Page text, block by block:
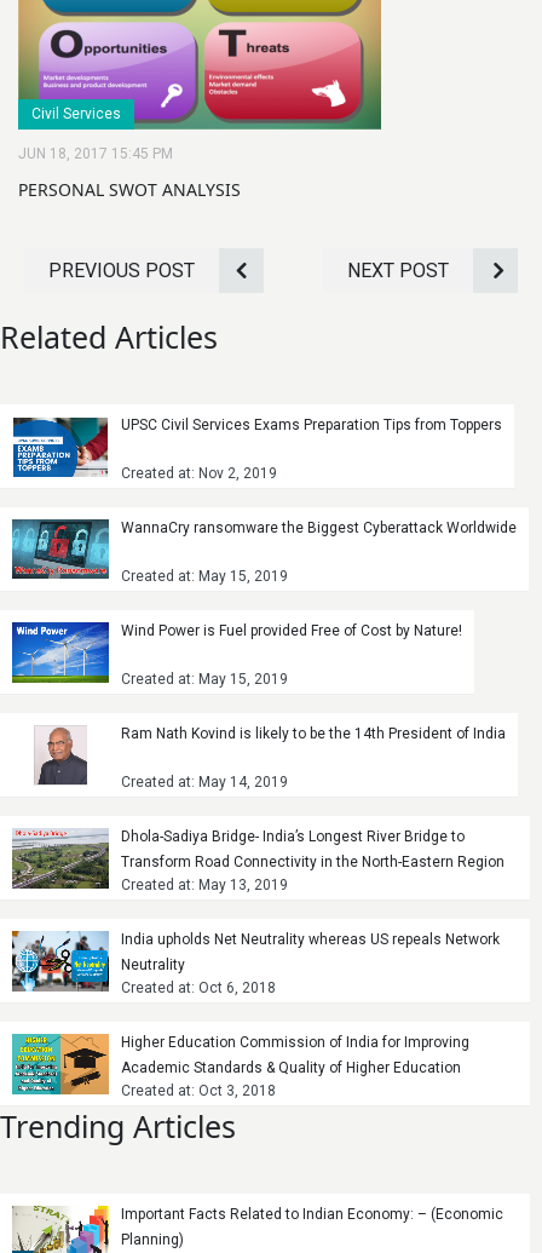
Civil Services
JUN 18, 2017 15:45 PM
PERSONAL SWOT ANALYSIS
PREVIOUS POST NEXT POST
Related Articles
UPSC Civil Services Exams Preparation Tips from Toppers
Created at: Nov 2, 2019
WannaCry ransomware the Biggest Cyberattack Worldwide
Created at: May 15, 2019
Wind Power is Fuel provided Free of Cost by Nature!
Created at: May 15, 2019
Ram Nath Kovind is likely to be the 14th President of India
Created at: May 14, 2019
Dhola-Sadiya Bridge- India’s Longest River Bridge to
Transform Road Connectivity in the North-Eastern Region
Created at: May 13, 2019
India upholds Net Neutrality whereas US repeals Network
Neutrality
Created at: Oct 6, 2018
Higher Education Commission of India for Improving
Academic Standards & Quality of Higher Education
Created at: Oct 3, 2018
Trending Articles
Important Facts Related to Indian Economy: – (Economic
Planning)